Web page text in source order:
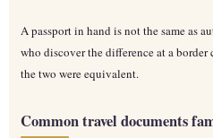
A passport in hand is not the same as
who discover the difference at a border
the two were equivalent.
Common travel documents